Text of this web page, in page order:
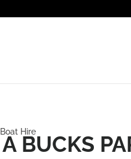
Hire
BUCKS